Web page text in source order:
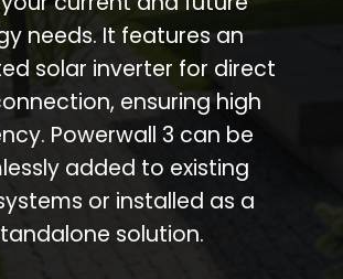
needs. It features an
solar inverter for direct
ensuring high
Powerwall 3 can be
added to existing
or installed as a
solution.